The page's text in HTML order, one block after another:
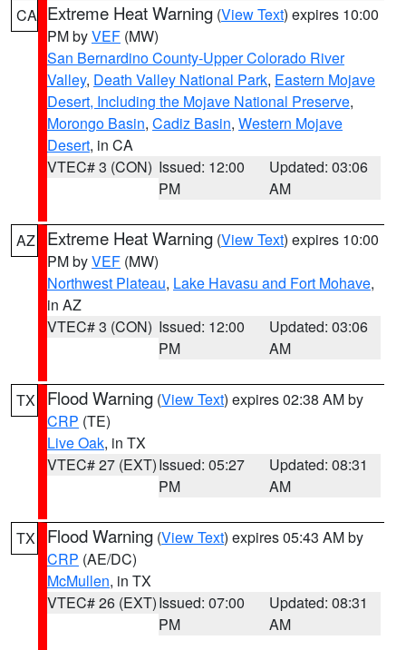
CA Extreme Heat Warning (View Text) expires 10:00
PM byVEF (MW)
San Bernardino County-Upper Colorado River
Valley, Death Valley National Park, Eastern Mojave
Desert, Including the Mojave National Preserve,
Morongo Basin, Cadiz Basin, Western Mojave
Desert, in CA
VTEC# 3 (CON) Issued: 12:00
PM
Updated: 03:06
AM
AZ Extreme Heat Warning (View Text) expires 10:00
PM byVEF (MW)
Northwest Plateau, Lake Havasu and Fort Mohave,
in AZ
VTEC# 3 (CON) Issued: 12:00
PM
Updated: 03:06
AM
TX Flood Warning (View Text) expires 02:38 AM by
CRP (TE)
Live Oak, in TX
VTEC# 27 (EXT)Issued: 05:27
PM
Updated: 08:31
AM
TX Flood Warning (View Text) expires 05:43 AM by
CRP (AE/DC)
McMullen, in TX
VTEC# 26 (EXT)Issued: 07:00
PM
Updated: 08:31
AM